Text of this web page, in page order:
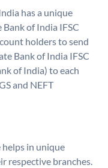
has a unique
Bank of India IFSC
holders to send
Bank of India IFSC
of India) to each
and NEFT
helps in unique
respective branches.